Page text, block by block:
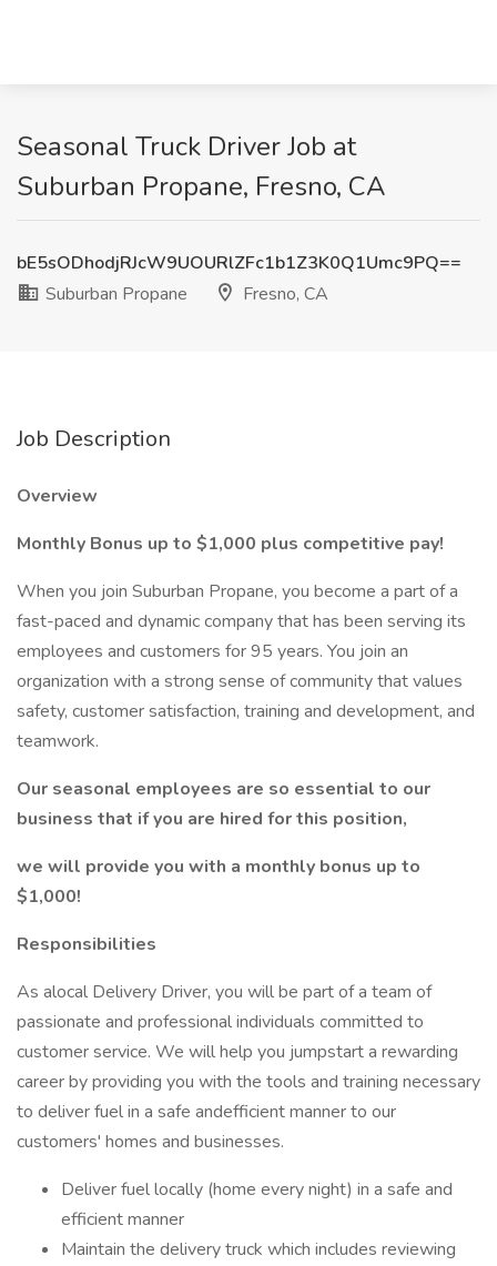
Seasonal Truck Driver Job at
Suburban Propane, Fresno, CA
bE5sODhodjRJcW9UOURlZFc1b1Z3K0Q1Umc9PQ==
Suburban Propane
Fresno, CA
Job Description
Overview
Monthly Bonus up to $1,000 plus competitive pay!
When you join Suburban Propane, you become a part of a
fast-paced and dynamic company that has been serving its
employees and customers for 95 years. You join an
organization with a strong sense of community that values
safety, customer satisfaction, training and development, and
teamwork.
Our seasonal employees are so essential to our
business that if you are hired for this position,
we will provide you with a monthly bonus up to
$1,000!
Responsibilities
As alocal Delivery Driver, you will be part of a team of
passionate and professional individuals committed to
customer service. We will help you jumpstart a rewarding
career by providing you with the tools and training necessary
to deliver fuel in a safe andefficient manner to our
customers' homes and businesses.
Deliver fuel locally (home every night) in a safe and
efficient manner
Maintain the delivery truck which includes reviewing